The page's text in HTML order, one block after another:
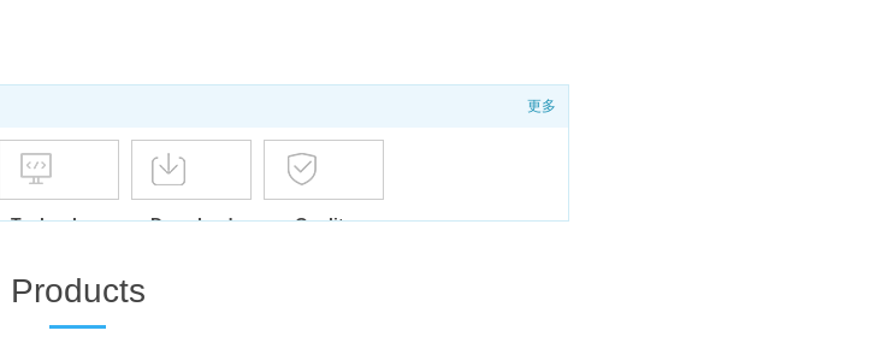
更多
Technology Download
Quality
Products